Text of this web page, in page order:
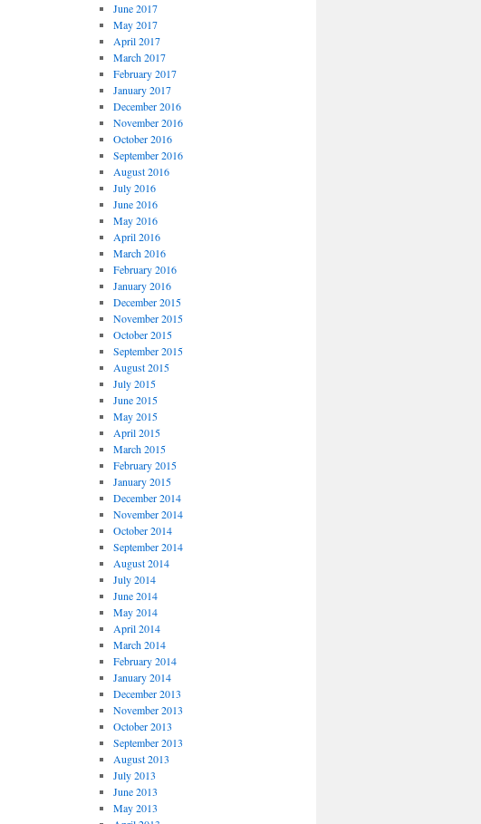
June 2017
May 2017
April 2017
March 2017
February 2017
January 2017
December 2016
November 2016
October 2016
September 2016
August 2016
July 2016
June 2016
May 2016
April 2016
March 2016
February 2016
January 2016
December 2015
November 2015
October 2015
September 2015
August 2015
July 2015
June 2015
May 2015
April 2015
March 2015
February 2015
January 2015
December 2014
November 2014
October 2014
September 2014
August 2014
July 2014
June 2014
May 2014
April 2014
March 2014
February 2014
January 2014
December 2013
November 2013
October 2013
September 2013
August 2013
July 2013
June 2013
May 2013